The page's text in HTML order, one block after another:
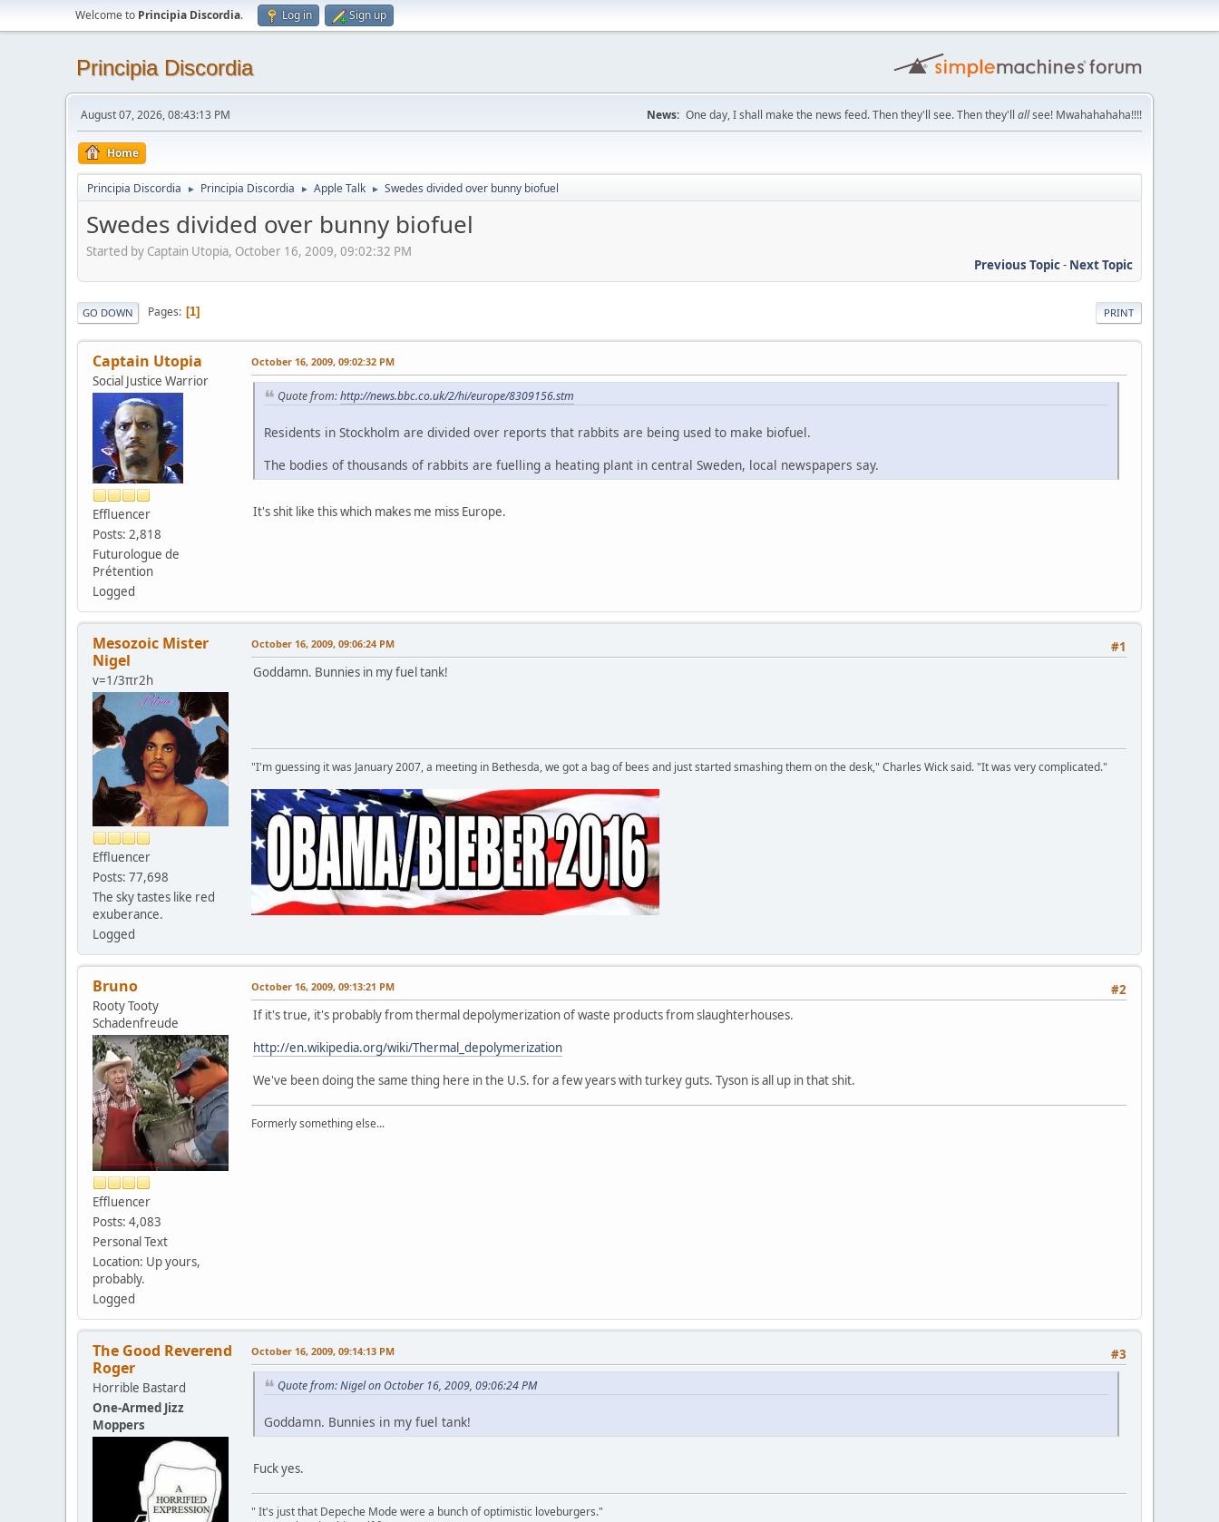
Welcome to Principia Discordia. Log in Sign up
Principia Discordia
August 07, 2026, 08:43:13 PM News: One day, I shall make the news feed. Then they'll see. Then they'll allsee! Mwahahahaha!!!!
Home
Principia Discordia ► Principia Discordia ► Apple Talk ► Swedes divided over bunny biofuel
Swedes divided over bunny biofuel
Started by Captain Utopia, October 16, 2009, 09:02:32 PM
Previous Topic- Next Topic
PRINT
GO DOWN Pages 1
Captain Utopia
Social Justice Warrior
Effluencer
Posts: 2,818
Futurologue de
Prétention
Logged
October 16, 2009, 09:02:32 PM
Quote from:http://news.bbc.co.uk/2/hi/europe/8309156.stm
Residents in Stockholm are divided over reports that rabbits are being used to make biofuel.
The bodies of thousands of rabbits are fuelling a heating plant in central Sweden, local newspapers say.
It's shit like this which makes me miss Europe.
Mesozoic Mister
Nigel
v=1/3πr2h
Effluencer
Posts: 77,698
The sky tastes like red
exuberance.
Logged
#1
October 16, 2009, 09:06:24 PM
Goddamn. Bunnies in my fuel tank!
"I'm guessing it was January 2007, a meeting in Bethesda, we got a bag of bees and just started smashing them on the desk," Charles Wick said. "It was very complicated."
Bruno
Rooty Tooty
Schadenfreude
Effluencer
Posts: 4,083
Personal Text
Location: Up yours,
probably.
Logged
#2
October 16, 2009, 09:13:21 PM
If it's true, it's probably from thermal depolymerization of waste products from slaughterhouses.
http://en.wikipedia.org/wiki/Thermal_depolymerization
We've been doing the same thing here in the U.S. for a few years with turkey guts. Tyson is all up in that shit.
Formerly something else...
The Good Reverend
Roger
Horrible Bastard
One-Armed Jizz
Moppers
#3
October 16, 2009, 09:14:13 PM
Quote from: Nigel on October 16, 2009, 09:06:24 PM
Goddamn. Bunnies in my fuel tank!
Fuck yes.
" It's just that Depeche Mode were a bunch of optimistic loveburgers."